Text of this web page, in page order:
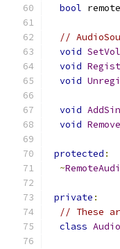
bool remote
//
void
void
void
void
void
protected :
~
private :
// These
class